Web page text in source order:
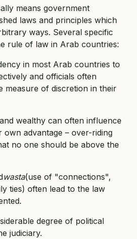
means government
laws and principles which
ways. Several specific
rule of law in Arab countries:
in most Arab countries to
and officials often
measure of discretion in their
wealthy can often influence
own advantage – over-riding
no one should be above the
wasta(use of "connections",
ties) often lead to the law
degree of political
judiciary.